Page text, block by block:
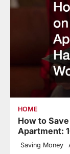
HOME
How to
Apartment:
Saving Money